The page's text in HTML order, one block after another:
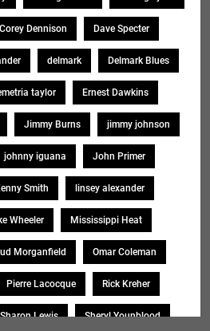
Corey Dennison Dave Specter
delmark Delmark Blues
taylor Ernest Dawkins
Jimmy Burns jimmy johnson
johnny iguana John Primer
Smith linsey alexander
Wheeler Mississippi Heat
Morganfield Omar Coleman
Pierre Lacocque Rick Kreher
Sharon Lewis Sheryl Younblood